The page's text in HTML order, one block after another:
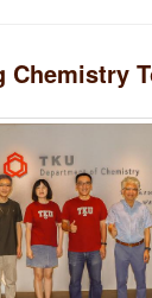
Chemistry